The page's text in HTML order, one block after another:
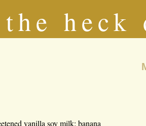
heck
vanilla soy milk; banana